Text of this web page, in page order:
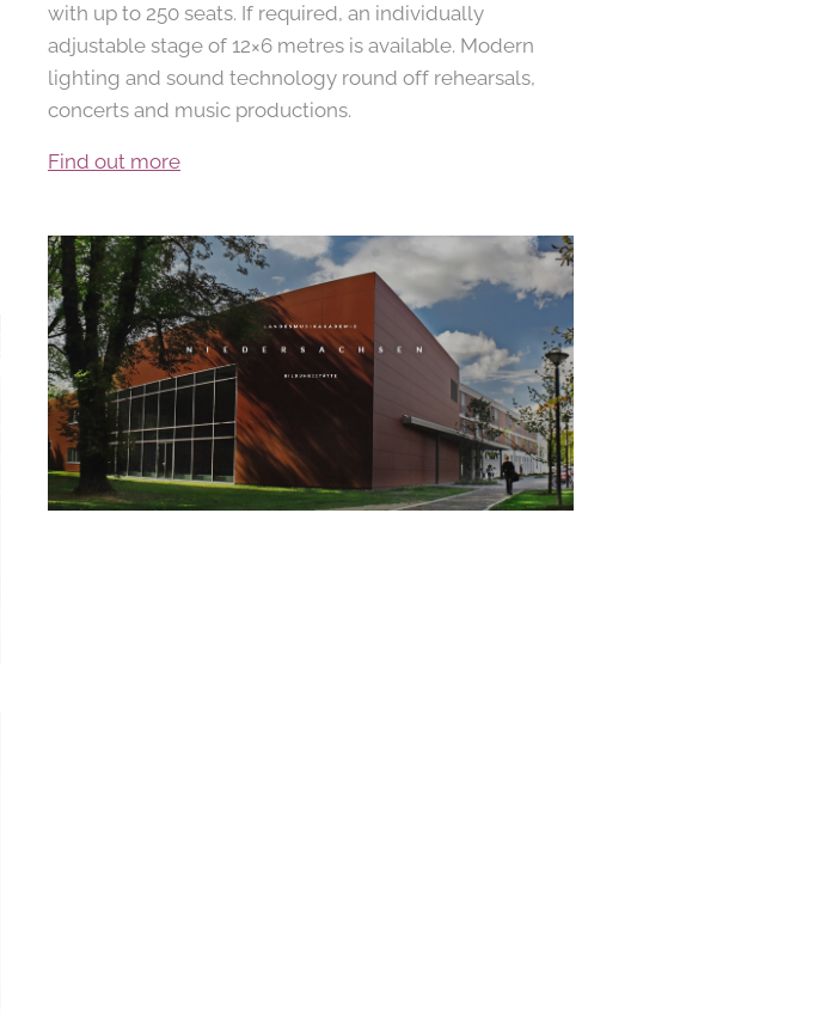
with up to 250 seats. If required, an individually
adjustable stage of 12×6 metres is available. Modern
lighting and sound technology round off rehearsals,
concerts and music productions.
Find out more